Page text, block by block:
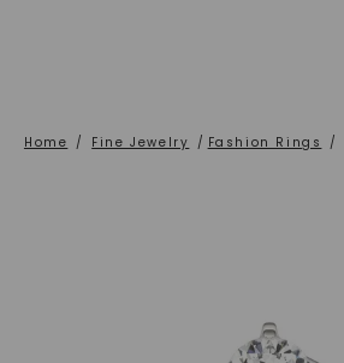
Home / Fine Jewelry / Fashion Rings /